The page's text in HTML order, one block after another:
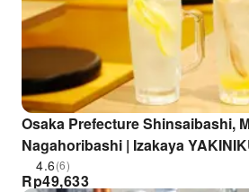
Osaka Prefecture Shinsaibashi,
Nagahoribashi | Izakaya
ルモン 鍵矢)| Seat Reservation
4.6(6)
Rp49,633